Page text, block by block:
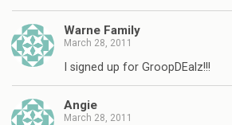
Warne Family
March 28, 2011
I signed up for GroopDEalz!!!
Angie
March 28, 2011